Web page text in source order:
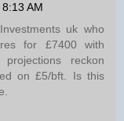
AM
uk who
for £7400 with
reckon
on £5/bft. Is this